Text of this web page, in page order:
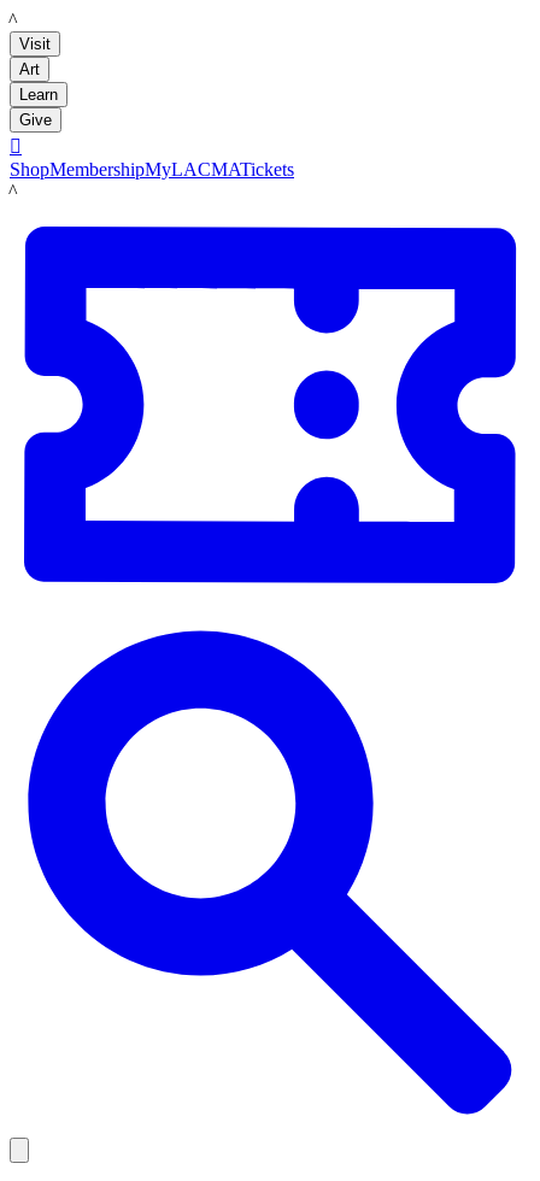
LACMA
Visit
Art
Learn
Give

ShopMembershipMyLACMATickets
LACMA